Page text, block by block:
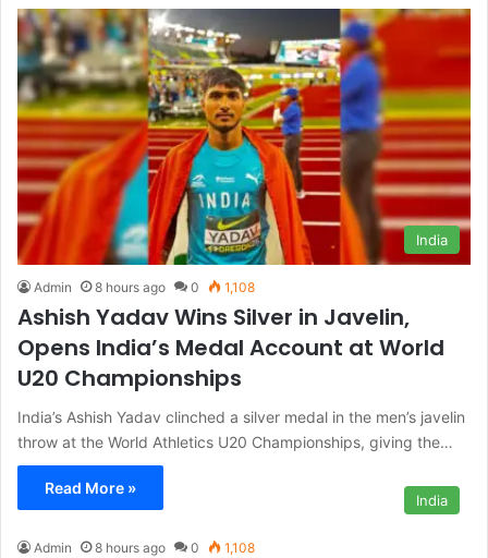
India
Admin 8 hours ago 0 1,108
Ashish Yadav Wins Silver in Javelin,
Opens India’s Medal Account at World
U20 Championships
India’s Ashish Yadav clinched a silver medal in the men’s javelin
throw at the World Athletics U20 Championships, giving the…
Read More »
India
Admin 8 hours ago 0 1,108